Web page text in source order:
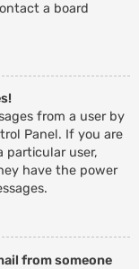
a board
from a user by
Panel. If you are
particular user,
have the power
from someone